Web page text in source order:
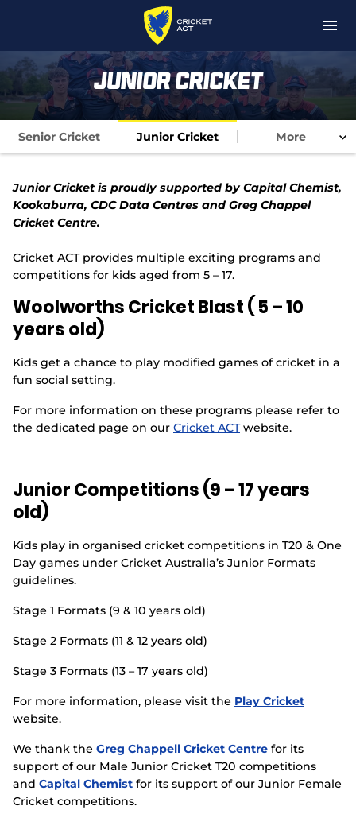
M
n
News
About
Get Involved
Competitions
Players
Matches
Foundation
Events
Junior Cricket
Senior Cricket Junior Cricket More
Junior Cricket is proudly supported by Capital Chemist,
Kookaburra, CDC Data Centres and Greg Chappel
Cricket Centre.
Cricket ACT provides multiple exciting programs and
competitions for kids aged from 5 – 17.
Woolworths Cricket Blast ( 5 – 10
years old)
Kids get a chance to play modified games of cricket in a
fun social setting.
For more information on these programs please refer to
the dedicated page on our Cricket ACTwebsite.
Junior Competitions (9 – 17 years
old)
Kids play in organised cricket competitions in T20 & One
Day games under Cricket Australia’s Junior Formats
guidelines.
Stage 1 Formats (9 & 10 years old)
Stage 2 Formats (11 & 12 years old)
Stage 3 Formats (13 – 17 years old)
For more information, please visit the Play Cricket
website.
We thank the Greg Chappell Cricket Centre for its
support of our Male Junior Cricket T20 competitions
and Capital Chemist for its support of our Junior Female
Cricket competitions.